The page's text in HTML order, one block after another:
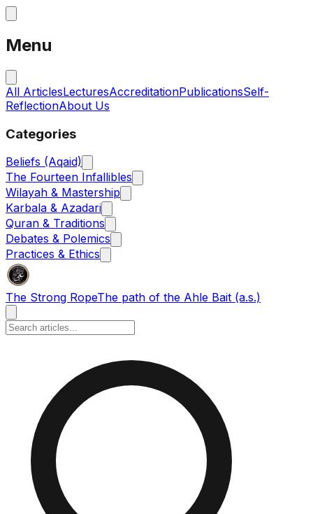
Menu
All ArticlesLecturesAccreditationPublicationsSelf-
ReflectionAbout Us
Categories
Beliefs (Aqaid)
The Fourteen Infallibles
Wilayah & Mastership
Karbala & Azadari
Quran & Traditions
Debates & Polemics
Practices & Ethics
The Strong RopeThe path of the Ahle Bait (a.s.)